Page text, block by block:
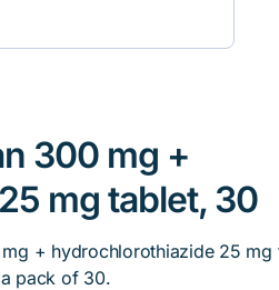
300 mg +
mg tablet, 30
+ hydrochlorothiazide 25 mg
pack of 30.